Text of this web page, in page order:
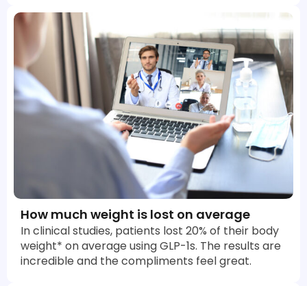
How much weight is lost on average
In clinical studies, patients lost 20% of their body
weight* on average using GLP-1s. The results are
incredible and the compliments feel great.